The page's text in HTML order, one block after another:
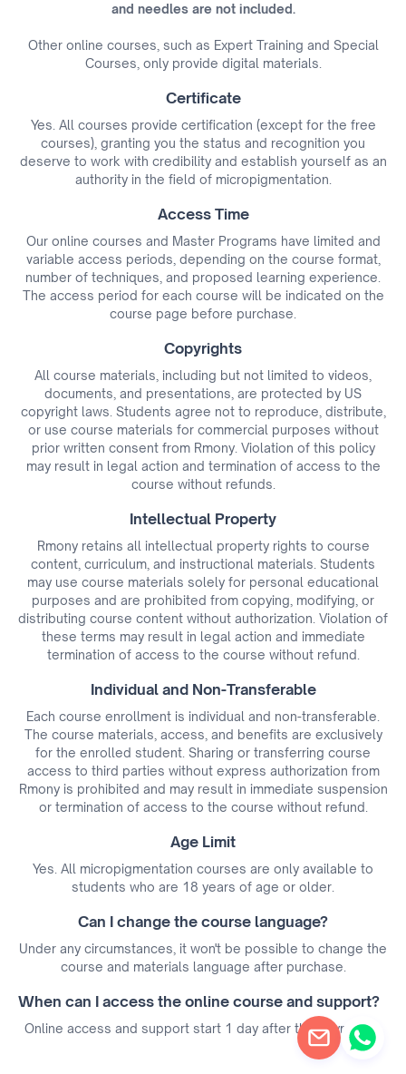
and needles are not included.
Other online courses, such as Expert Training and Special
Courses, only provide digital materials.
Certificate
Yes. All courses provide certification (except for the free
courses), granting you the status and recognition you
deserve to work with credibility and establish yourself as an
authority in the field of micropigmentation.
Access Time
Our online courses and Master Programs have limited and
variable access periods, depending on the course format,
number of techniques, and proposed learning experience.
The access period for each course will be indicated on the
course page before purchase.
Copyrights
All course materials, including but not limited to videos,
documents, and presentations, are protected by US
copyright laws. Students agree not to reproduce, distribute,
or use course materials for commercial purposes without
prior written consent from Rmony. Violation of this policy
may result in legal action and termination of access to the
course without refunds.
Intellectual Property
Rmony retains all intellectual property rights to course
content, curriculum, and instructional materials. Students
may use course materials solely for personal educational
purposes and are prohibited from copying, modifying, or
distributing course content without authorization. Violation of
these terms may result in legal action and immediate
termination of access to the course without refund.
Individual and Non-Transferable
Each course enrollment is individual and non-transferable.
The course materials, access, and benefits are exclusively
for the enrolled student. Sharing or transferring course
access to third parties without express authorization from
Rmony is prohibited and may result in immediate suspension
or termination of access to the course without refund.
Age Limit
Yes. All micropigmentation courses are only available to
students who are 18 years of age or older.
Can I change the course language?
Under any circumstances, it won't be possible to change the
course and materials language after purchase.
When can I access the online course and support?
Online access and support start 1 day after the payment.